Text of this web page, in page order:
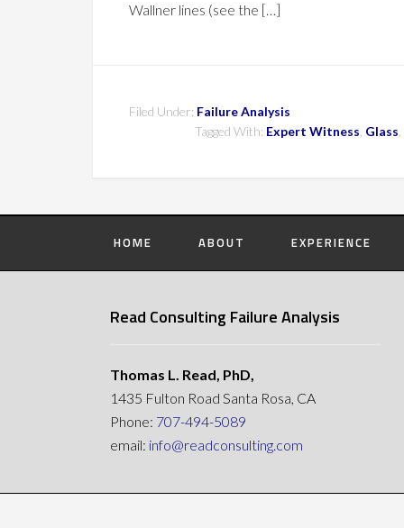
Wallner lines (see the […]
Filed Under: Failure Analysis
Tagged With: Expert Witness Glass
HOME ABOUT EXPERIENCE
Read Consulting Failure Analysis
Thomas L. Read, PhD,
1435 Fulton Road Santa Rosa, CA
Phone: 707-494-5089
email: info@readconsulting.com